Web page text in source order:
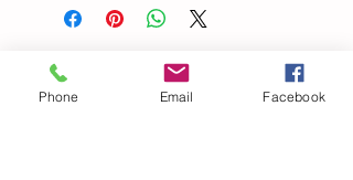
Todos los
Phone Email Facebook